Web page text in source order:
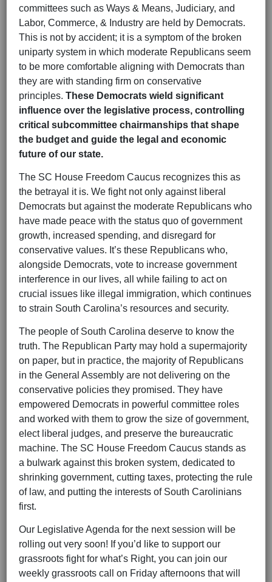
committees such as Ways & Means, Judiciary, and
Labor, Commerce, & Industry are held by Democrats.
This is not by accident; it is a symptom of the broken
uniparty system in which moderate Republicans seem
to be more comfortable aligning with Democrats than
they are with standing firm on conservative
principles. These Democrats wield significant
influence over the legislative process, controlling
critical subcommittee chairmanships that shape
the budget and guide the legal and economic
future of our state.
The SC House Freedom Caucus recognizes this as
the betrayal it is. We fight not only against liberal
Democrats but against the moderate Republicans who
have made peace with the status quo of government
growth, increased spending, and disregard for
conservative values. It’s these Republicans who,
alongside Democrats, vote to increase government
interference in our lives, all while failing to act on
crucial issues like illegal immigration, which continues
to strain South Carolina’s resources and security.
The people of South Carolina deserve to know the
truth. The Republican Party may hold a supermajority
on paper, but in practice, the majority of Republicans
in the General Assembly are not delivering on the
conservative policies they promised. They have
empowered Democrats in powerful committee roles
and worked with them to grow the size of government,
elect liberal judges, and preserve the bureaucratic
machine. The SC House Freedom Caucus stands as
a bulwark against this broken system, dedicated to
shrinking government, cutting taxes, protecting the rule
of law, and putting the interests of South Carolinians
first.
Our Legislative Agenda for the next session will be
rolling out very soon! If you’d like to support our
grassroots fight for what’s Right, you can join our
weekly grassroots call on Friday afternoons that will